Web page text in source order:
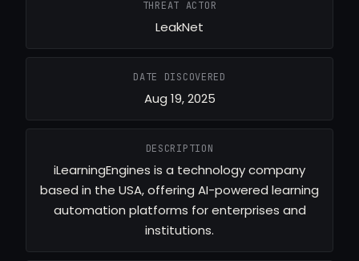
THREAT ACTOR
LeakNet
DATE DISCOVERED
Aug 19, 2025
DESCRIPTION
iLearningEngines is a technology company
based in the USA, offering AI-powered learning
automation platforms for enterprises and
institutions.